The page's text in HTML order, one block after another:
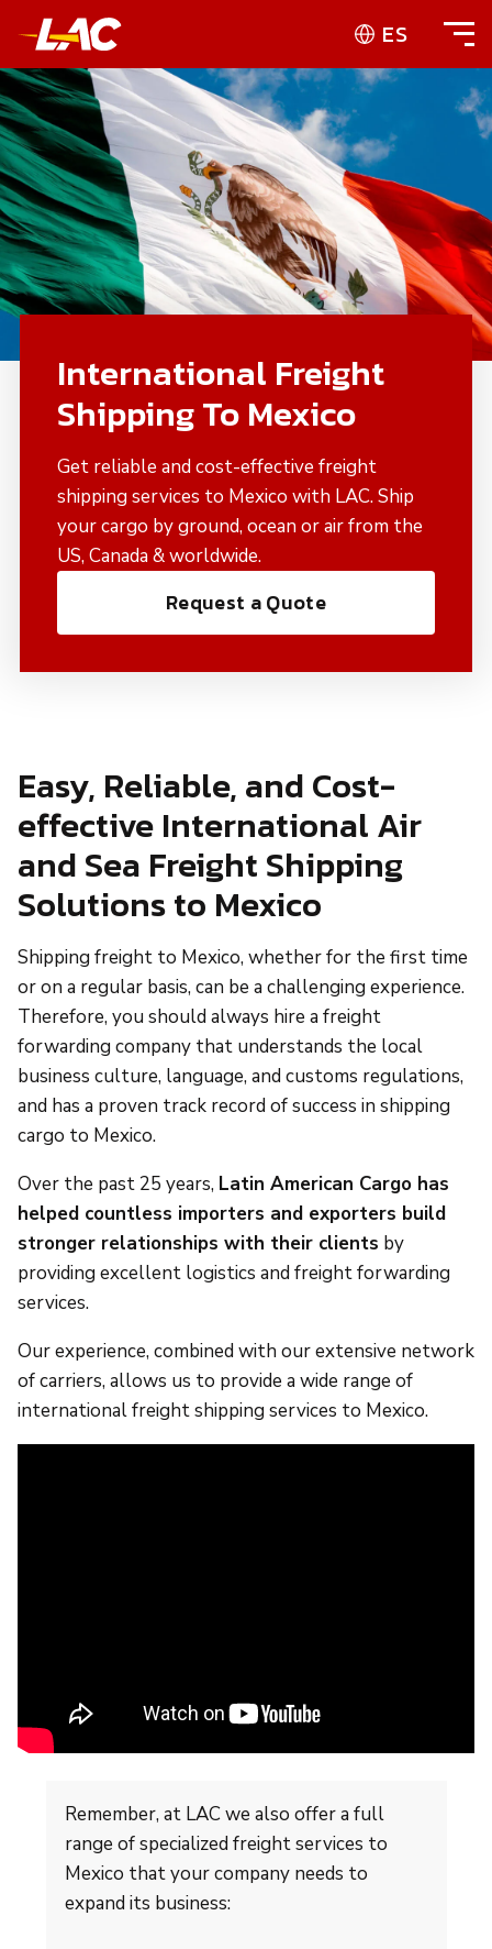
ES
International Freight
Shipping To Mexico
Get reliable and cost-effective freight
shipping services to Mexico with LAC. Ship
your cargo by ground, ocean or air from the
US, Canada & worldwide.
Request a Quote
Easy, Reliable, and Cost-
effective International Air
and Sea Freight Shipping
Solutions to Mexico
Shipping freight to Mexico, whether for the first time
or on a regular basis, can be a challenging experience.
Therefore, you should always hire a freight
forwarding company that understands the local
business culture, language, and customs regulations,
and has a proven track record of success in shipping
cargo to Mexico.
Over the past 25 years, Latin American Cargo has
helped countless importers and exporters build
stronger relationships with their clients by
providing excellent logistics and freight forwarding
services.
Our experience, combined with our extensive network
of carriers, allows us to provide a wide range of
international freight shipping services to Mexico.
Remember, at LAC we also offer a full
range of specialized freight services to
Mexico that your company needs to
expand its business: